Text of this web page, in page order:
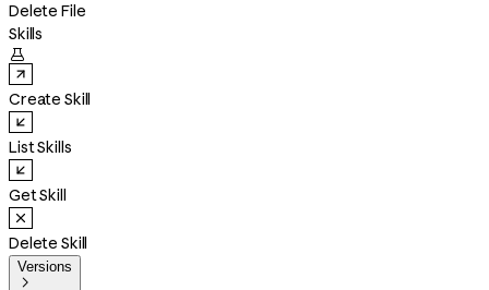
Delete File
Skills

Create Skill
List Skills
Get Skill
Delete Skill
Versions
